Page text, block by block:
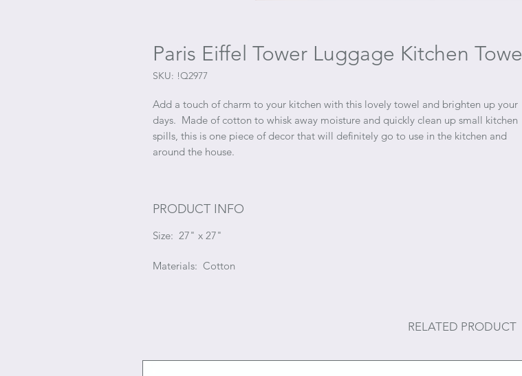
Paris Eiffel Tower Luggage Kitchen Towel
SKU: !Q2977
Add a touch of charm to your kitchen with this lovely towel and brighten up your
days. Made of cotton to whisk away moisture and quickly clean up small kitchen
spills, this is one piece of decor that will definitely go to use in the kitchen and
around the house.
PRODUCT INFO
Size: 27" x 27"
Materials: Cotton
RELATED PRODUCT